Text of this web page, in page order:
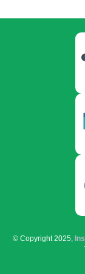
© Copyright 2025,